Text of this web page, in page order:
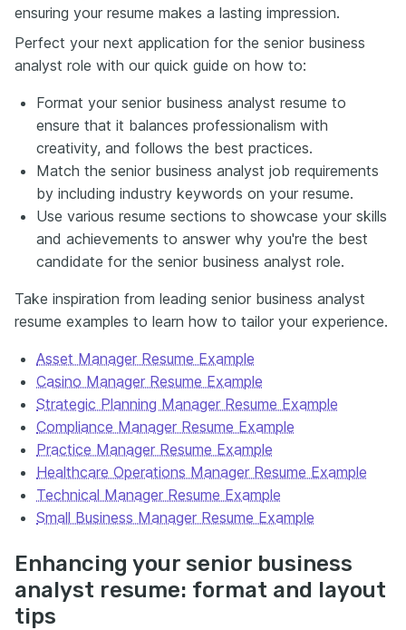
ensuring your resume makes a lasting impression.
Perfect your next application for the senior business
analyst role with our quick guide on how to:
Format your senior business analyst resume to
ensure that it balances professionalism with
creativity, and follows the best practices.
Match the senior business analyst job requirements
by including industry keywords on your resume.
Use various resume sections to showcase your skills
and achievements to answer why you're the best
candidate for the senior business analyst role.
Take inspiration from leading senior business analyst
resume examples to learn how to tailor your experience.
Asset Manager Resume Example
Casino Manager Resume Example
Strategic Planning Manager Resume Example
Compliance Manager Resume Example
Practice Manager Resume Example
Healthcare Operations Manager Resume Example
Technical Manager Resume Example
Small Business Manager Resume Example
Enhancing your senior business
analyst resume: format and layout
tips